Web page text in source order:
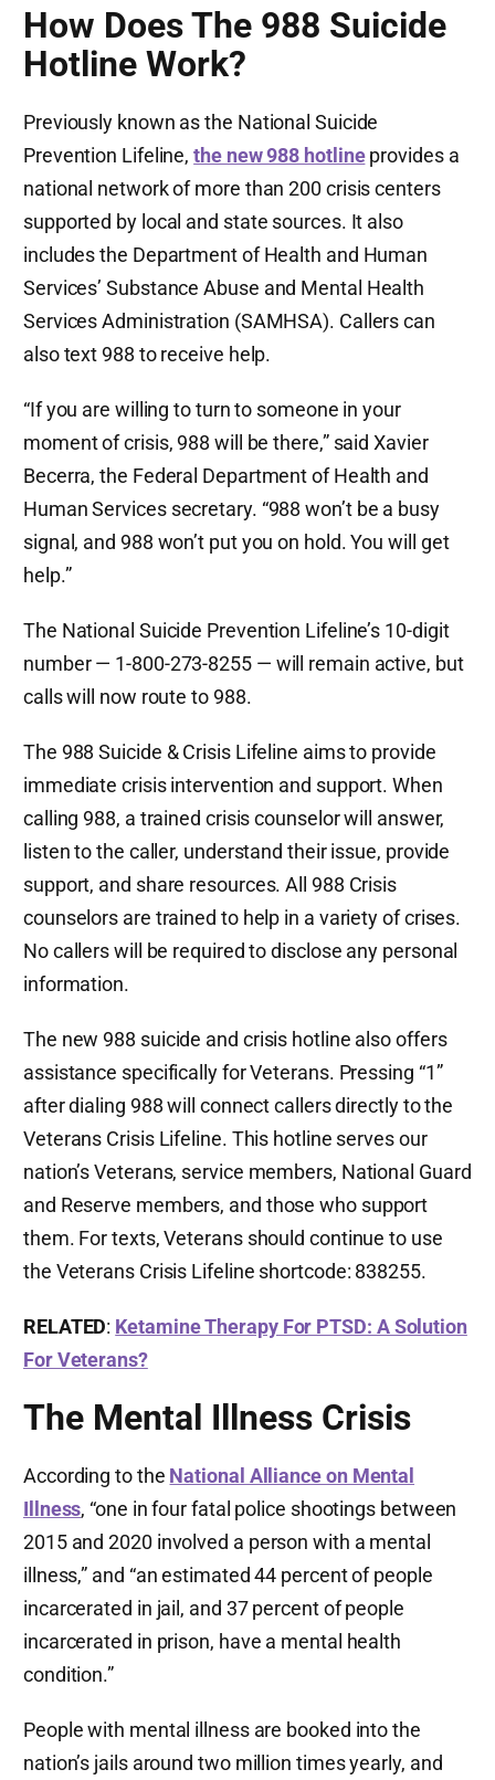
How Does The 988 Suicide
Hotline Work?
Previously known as the National Suicide
Prevention Lifeline,the new 988 hotlineprovides a
national network of more than 200 crisis centers
supported by local and state sources. It also
includes the Department of Health and Human
Services’ Substance Abuse and Mental Health
Services Administration (SAMHSA). Callers can
also text 988 to receive help.
“If you are willing to turn to someone in your
moment of crisis, 988 will be there,” said Xavier
Becerra, the Federal Department of Health and
Human Services secretary. “988 won’t be a busy
signal, and 988 won’t put you on hold. You will get
help.”
The National Suicide Prevention Lifeline’s 10-digit
number — 1-800-273-8255 — will remain active, but
calls will now route to 988.
The 988 Suicide & Crisis Lifeline aims to provide
immediate crisis intervention and support. When
calling 988, a trained crisis counselor will answer,
listen to the caller, understand their issue, provide
support, and share resources. All 988 Crisis
counselors are trained to help in a variety of crises.
No callers will be required to disclose any personal
information.
The new 988 suicide and crisis hotline also offers
assistance specifically for Veterans. Pressing “1”
after dialing 988 will connect callers directly to the
Veterans Crisis Lifeline. This hotline serves our
nation’s Veterans, service members, National Guard
and Reserve members, and those who support
them. For texts, Veterans should continue to use
the Veterans Crisis Lifeline shortcode: 838255.
RELATED: Ketamine Therapy For PTSD: A Solution
For Veterans?
The Mental Illness Crisis
According to the National Alliance on Mental
Illness, “one in four fatal police shootings between
2015 and 2020 involved a person with a mental
illness,” and “an estimated 44 percent of people
incarcerated in jail, and 37 percent of people
incarcerated in prison, have a mental health
condition.”
People with mental illness are booked into the
nation’s jails around two million times yearly, and